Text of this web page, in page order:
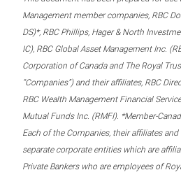
Management member companies, RBC
DS)*, RBC Phillips, Hager & North
IC), RBC Global Asset Management Inc.
Corporation of Canada and The Royal
“Companies”) and their affiliates, RBC
RBC Wealth Management Financial
Mutual Funds Inc. (RMFI). *Member-
Each of the Companies, their affiliates and
separate corporate entities which are
Private Bankers who are employees of